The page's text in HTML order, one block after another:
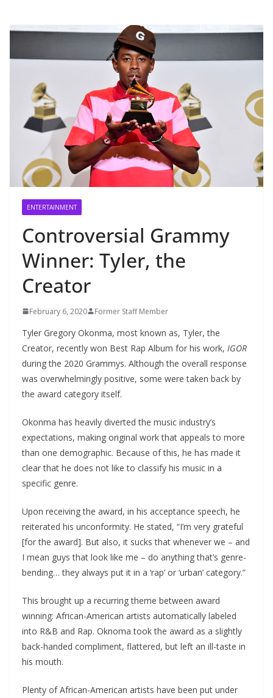
ENTERTAINMENT
Controversial Grammy
Winner: Tyler, the
Creator
February 6, 2020 Former Staff Member
Tyler Gregory Okonma, most known as, Tyler, the
Creator, recently won Best Rap Album for his work, IGOR
during the 2020 Grammys. Although the overall response
was overwhelmingly positive, some were taken back by
the award category itself.
Okonma has heavily diverted the music industry’s
expectations, making original work that appeals to more
than one demographic. Because of this, he has made it
clear that he does not like to classify his music in a
specific genre.
Upon receiving the award, in his acceptance speech, he
reiterated his unconformity. He stated, “I’m very grateful
[for the award]. But also, it sucks that whenever we – and
I mean guys that look like me – do anything that’s genre-
bending… they always put it in a ‘rap’ or ‘urban’ category.”
This brought up a recurring theme between award
winning: African-American artists automatically labeled
into R&B and Rap. Oknoma took the award as a slightly
back-handed compliment, flattered, but left an ill-taste in
his mouth.
Plenty of African-American artists have been put under